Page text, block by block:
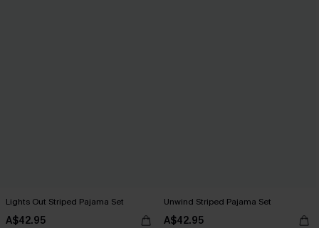
Lights Out Striped Pajama Set
A$42.95
Unwind Striped Pajama Set
A$42.95